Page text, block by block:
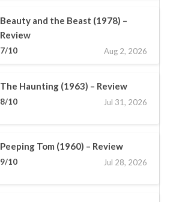
Beauty and the Beast (1978) –
Review
7/10 Aug 2, 2026
The Haunting (1963) – Review
8/10 Jul 31, 2026
Peeping Tom (1960) – Review
9/10 Jul 28, 2026